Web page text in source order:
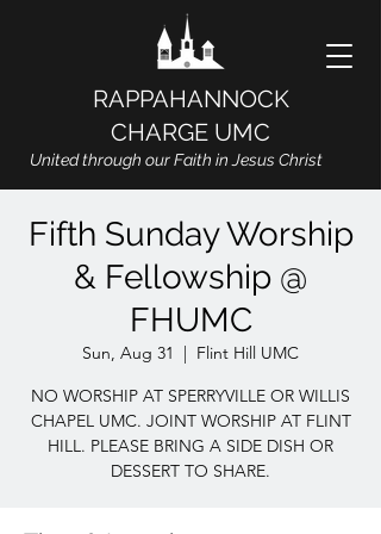
RAPPAHANNOCK
CHARGE UMC
United through our Faith in Jesus Christ
Fifth Sunday Worship
& Fellowship @
FHUMC
Sun, Aug 31
  |
Flint Hill UMC
NO WORSHIP AT SPERRYVILLE OR WILLIS
CHAPEL UMC. JOINT WORSHIP AT FLINT
HILL. PLEASE BRING A SIDE DISH OR
DESSERT TO SHARE.